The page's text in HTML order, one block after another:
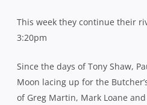
This week they continue their
3:20pm
Since the days of Tony Shaw,
Moon lacing up for the
of Greg Martin, Mark Loane